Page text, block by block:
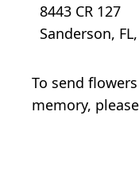
8443 CR 127
Sanderson,
To send
memory,